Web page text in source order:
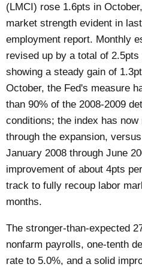
(LMCI) rose 1.6pts in
market strength evident in
employment report. Monthly
revised up by a total of
showing a steady gain of
October, the Fed's measure
than 90% of the 2008-2009
conditions; the index has
through the expansion,
January 2008 through June
improvement of about 4pts
track to fully recoup labor
months.
The stronger-than-expected
nonfarm payrolls, one-tenth
rate to 5.0%, and a solid